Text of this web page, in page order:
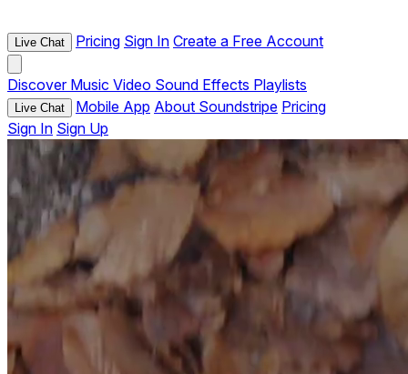
Live Chat Pricing Sign In Create a Free Account
Discover Music Video Sound Effects Playlists
Live Chat Mobile App About Soundstripe Pricing
Sign In Sign Up